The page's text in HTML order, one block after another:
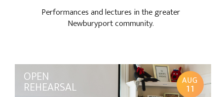
Performances and lectures in the greater
Newburyport community.
OPEN
REHEARSAL AUG
11